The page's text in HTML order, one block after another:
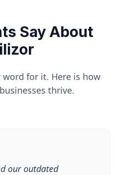
Say About
for it. Here is how
thrive.
our outdated